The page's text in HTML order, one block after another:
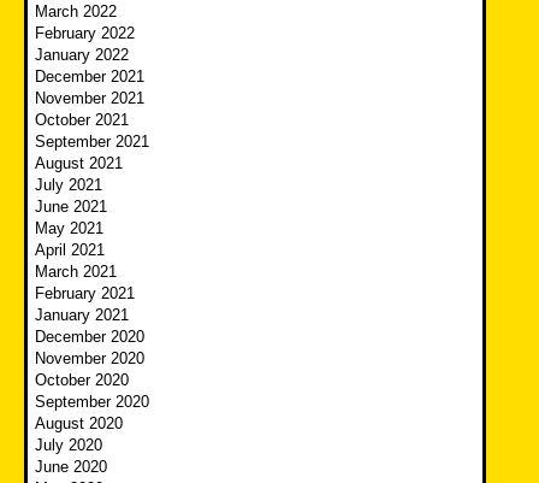
March 2022
February 2022
January 2022
December 2021
November 2021
October 2021
September 2021
August 2021
July 2021
June 2021
May 2021
April 2021
March 2021
February 2021
January 2021
December 2020
November 2020
October 2020
September 2020
August 2020
July 2020
June 2020